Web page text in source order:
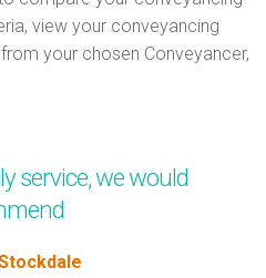
view your conveyancing
your chosen Conveyancer,
service, we would